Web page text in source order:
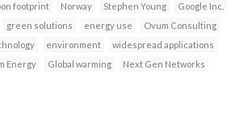
footprint Norway Stephen Young
Google Inc.
green solutions energy use
Ovum Consulting
environment
widespread applications
Energy Global warming Next Gen Networks